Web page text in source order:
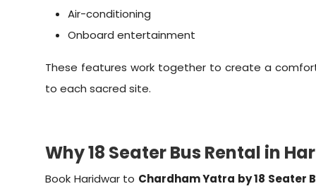
Air-conditioning
Onboard entertainment
These features work together to create a
to each sacred site.
Why 18 Seater Bus Rental in
Book Haridwar to Chardham Yatra by 18 Seater